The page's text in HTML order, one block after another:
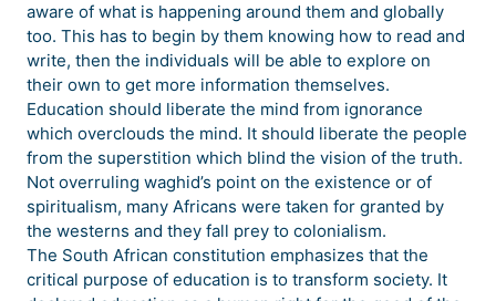
aware of what is happening around them and globally
too. This has to begin by them knowing how to read and
write, then the individuals will be able to explore on
their own to get more information themselves.
Education should liberate the mind from ignorance
which overclouds the mind. It should liberate the people
from the superstition which blind the vision of the truth.
Not overruling waghid’s point on the existence or of
spiritualism, many Africans were taken for granted by
the westerns and they fall prey to colonialism.
The South African constitution emphasizes that the
critical purpose of education is to transform society. It